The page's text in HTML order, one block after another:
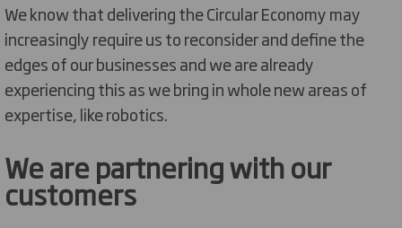
We know that delivering the Circular Economy may
increasingly require us to reconsider and define the
edges of our businesses and we are already
experiencing this as we bring in whole new areas of
expertise, like robotics.
We are partnering with our
customers